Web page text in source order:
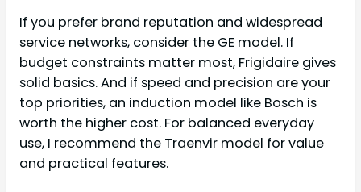
If you prefer brand reputation and widespread
service networks, consider the GE model. If
budget constraints matter most, Frigidaire gives
solid basics. And if speed and precision are your
top priorities, an induction model like Bosch is
worth the higher cost. For balanced everyday
use, I recommend the Traenvir model for value
and practical features.